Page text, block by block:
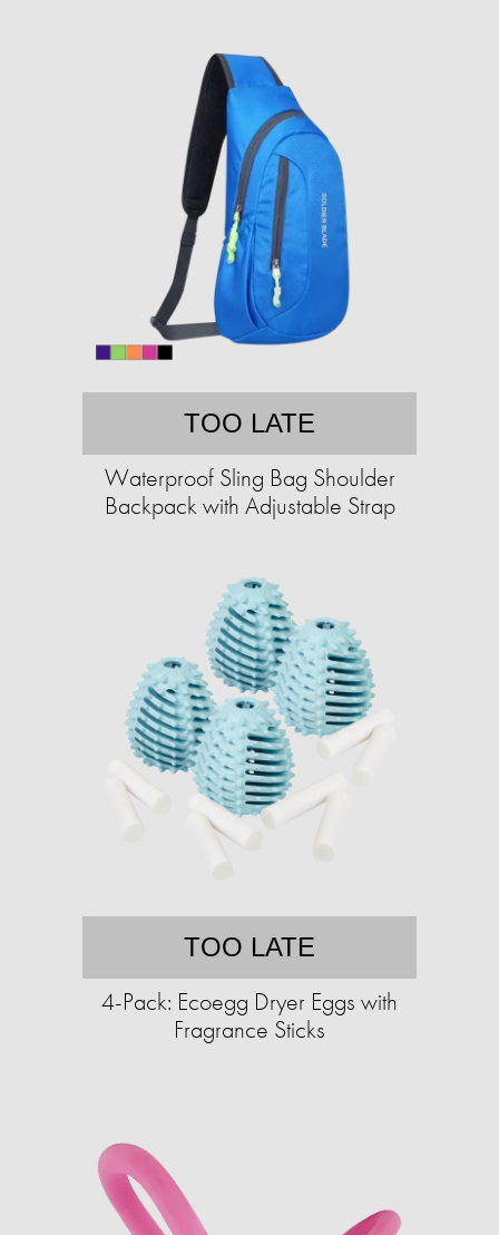
TOO LATE
Waterproof Sling Bag Shoulder
Backpack with Adjustable Strap
TOO LATE
4-Pack: Ecoegg Dryer Eggs with
Fragrance Sticks